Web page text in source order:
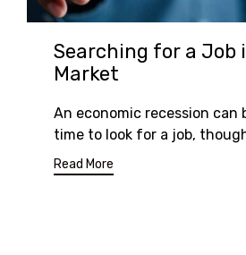
Searching for a Job
Market
An economic recession can
time to look for a job,
Read More